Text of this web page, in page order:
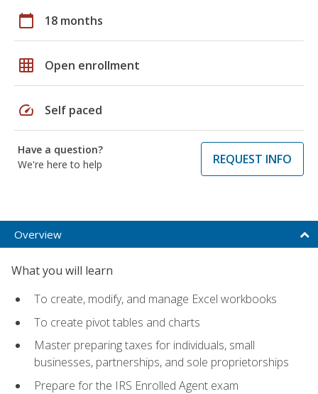
calendar_today 18 months
grid_on Open enrollment
speed Self paced
Have a question?
We're here to help
REQUEST INFO
Overview
What you will learn
To create, modify, and manage Excel workbooks
To create pivot tables and charts
Master preparing taxes for individuals, small
businesses, partnerships, and sole proprietorships
Prepare for the IRS Enrolled Agent exam